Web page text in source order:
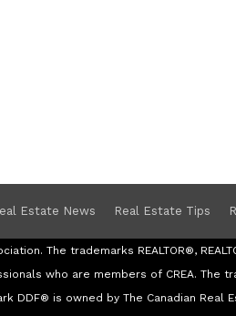
Estate News Real Estate Tips
The trademarks REALTOR®,
who are members of CREA. The
is owned by The Canadian Real